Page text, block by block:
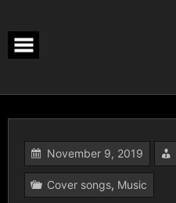
content
November 9, 2019
Cover songs, Music